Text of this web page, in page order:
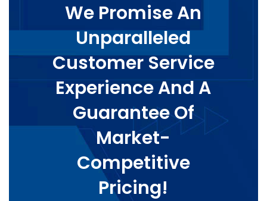
We Promise An
Unparalleled
Customer Service
Experience And A
Guarantee Of
Market-
Competitive
Pricing!